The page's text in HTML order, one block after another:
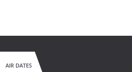
AIR DATES